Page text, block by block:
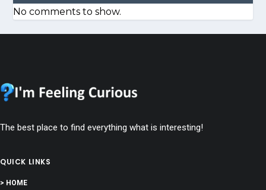
No comments to show.
The best place to find everything what is interesting!
QUICK LINKS
> HOME